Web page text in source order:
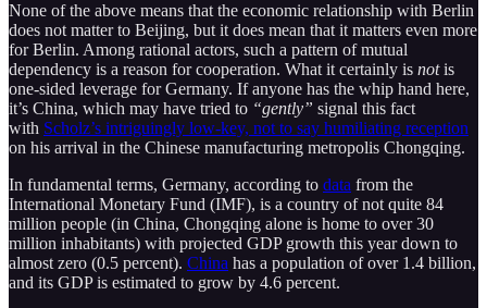
None of the above means that the economic relationship with Berlin
does not matter to Beijing, but it does mean that it matters even more
for Berlin. Among rational actors, such a pattern of mutual
dependency is a reason for cooperation. What it certainly is notis
one-sided leverage for Germany. If anyone has the whip hand here,
it’s China, which may have tried to “gently” signal this fact
with Scholz’s intriguingly low-key, not to say humiliating reception
on his arrival in the Chinese manufacturing metropolis Chongqing.
In fundamental terms, Germany, according to data from the
International Monetary Fund (IMF), is a country of not quite 84
million people (in China, Chongqing alone is home to over 30
million inhabitants) with projected GDP growth this year down to
almost zero (0.5 percent). China has a population of over 1.4 billion,
and its GDP is estimated to grow by 4.6 percent.